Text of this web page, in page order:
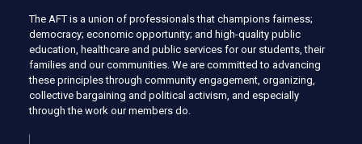
The AFT is a union of professionals that champions fairness;
democracy; economic opportunity; and high-quality public
education, healthcare and public services for our students, their
families and our communities. We are committed to advancing
these principles through community engagement, organizing,
collective bargaining and political activism, and especially
through the work our members do.